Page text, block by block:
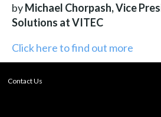
byMichael Chorpash, Vice
Solutions at VITEC
Click here to find out more
Contact Us